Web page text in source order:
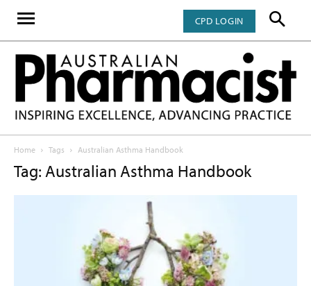
CPD LOGIN
Home Tags Australian Asthma Handbook
Tag: Australian Asthma Handbook